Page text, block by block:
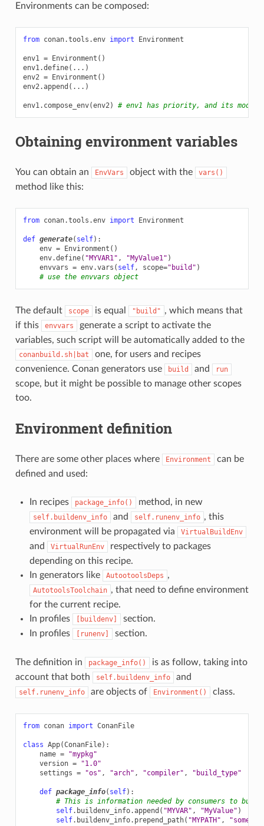
Environments can be composed:
from conan.tools.env import Environment
env1 = Environment ()
env1.define( ... )
env2 = Environment ()
env2.append ( ... )
env1. compose_env(env2) # env1 has priority, and its
Obtaining environment variables
You can obtain an EnvVars object with the vars()
method like this:
from conan.tools.env import Environment
def generate( self):
env = Environment ()
env.define( "MYVAR1" , "MyValue1" )
envvars = env.vars ( self, scope="build" )
# use the envvars object
The default scope is equal "build" , which means that
if this
envvars
generate a script to activate the
variables, such script will be automatically added to the
conanbuild.sh|bat
one, for users and recipes
convenience. Conan generators use
build and run
scope, but it might be possible to manage other scopes
too.
Environment definition
There are some other places where Environment
can be
defined and used:
In recipes package_info() method, in new
self.buildenv_info and self.runenv_info , this
environment will be propagated via
VirtualBuildEnv
and VirtualRunEnv
respectively to packages
depending on this recipe.
In generators like
AutootoolsDeps ,
AutotoolsToolchain , that need to define environment
for the current recipe.
In profiles
[buildenv]
section.
In profiles
[runenv] section.
The definition in package_info()
is as follow, taking into
account that both
self.buildenv_info and
self.runenv_info are objects of Environment() class.
from conan import ConanFile
class App(ConanFile):
name =
"mypkg"
version =
"1.0"
settings = "os" , "arch" , "compiler" , "build_type"
def package_info( self):
# This is information needed by consumers to
self. buildenv_info.append ( "MYVAR" , "MyValue" )
self. buildenv_info. prepend_path( "MYPATH" , "some/